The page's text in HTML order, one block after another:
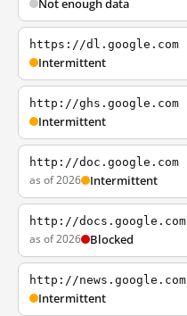
Not enough data
https://dl.google.com
Intermittent
http://ghs.google.com
Intermittent
http://doc.google.com
as of 2026 Intermittent
http://docs.google.com
as of 2026 Blocked
http://news.google.com
Intermittent